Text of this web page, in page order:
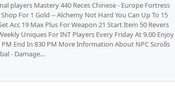
players Mastery 440 Reces Chinese - Europe Fortress
For 1 Gold -- Alchemy Not Hard You Can Up To 15
Acc 19 Max Plus For Weapon 21 Start Item 50 Revers
Uniques For INT Players Every Friday At 9.00 Enjoy
End In 830 PM More Information About NPC Scrolls
- Damage...